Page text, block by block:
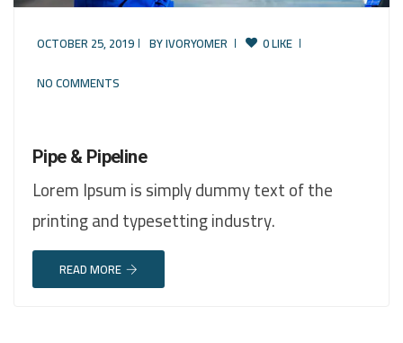
OCTOBER 25, 2019 BYIVORYOMER
0 LIKE
NO COMMENTS
Pipe & Pipeline
Lorem Ipsum is simply dummy text of the
printing and typesetting industry.
READ MORE